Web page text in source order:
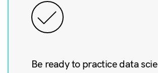
Be ready to practice data